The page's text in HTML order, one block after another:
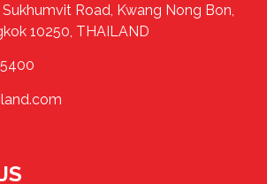
Road, Kwang Nong Bon,
10250, THAILAND